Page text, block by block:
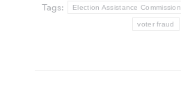
Tags: Election Assistance Commission
voter fraud